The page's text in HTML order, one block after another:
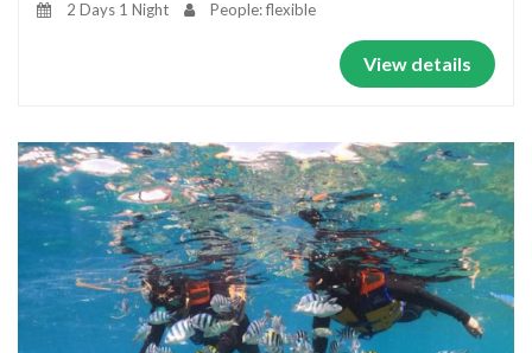
2 Days 1 Night People: flexible
View details